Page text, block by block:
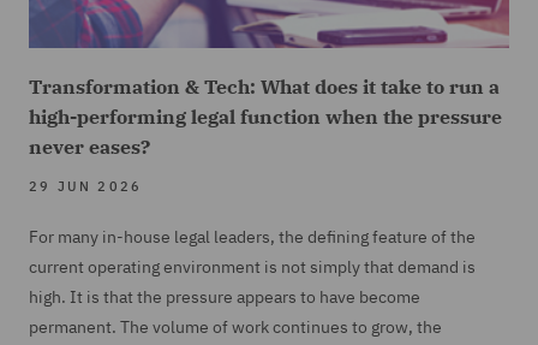
Transformation & Tech: What does it take to run a
high-performing legal function when the pressure
never eases?
29 JUN 2026
For many in-house legal leaders, the defining feature of the
current operating environment is not simply that demand is
high. It is that the pressure appears to have become
permanent. The volume of work continues to grow, the